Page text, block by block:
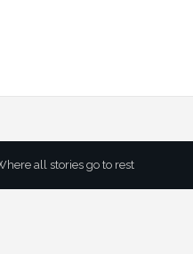
all stories go to rest